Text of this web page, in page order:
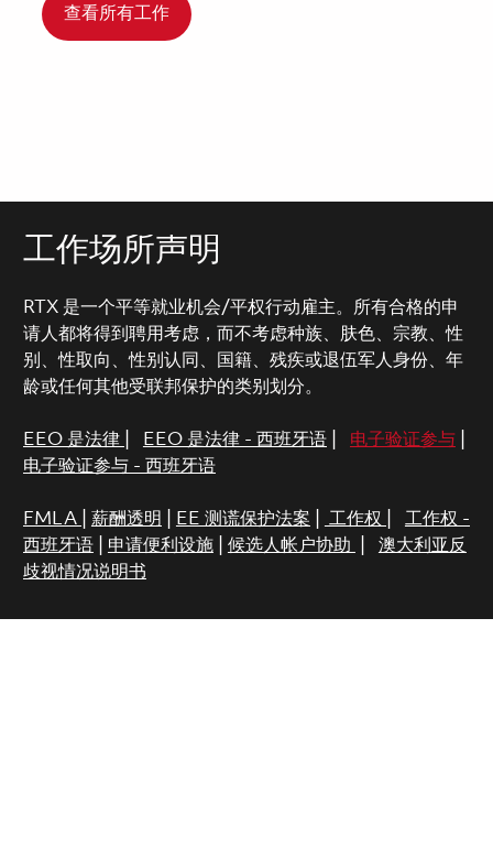
查看所有工作
工作场所声明
RTX 是一个平等就业机会/平权行动雇主。所有合格的申
请人都将得到聘用考虑，而不考虑种族、肤色、宗教、性
别、性取向、性别认同、国籍、残疾或退伍军人身份、年
龄或任何其他受联邦保护的类别划分。
EEO 是法律 EEO 是法律 - 西班牙语| 电子验证参与|
电子验证参与 - 西班牙语
FMLA 薪酬透明 EE 测谎保护法案 工作权
工作权 -
西班牙语| 申请便利设施| 候选人帐户协助
澳大利亚反
歧视情况说明书